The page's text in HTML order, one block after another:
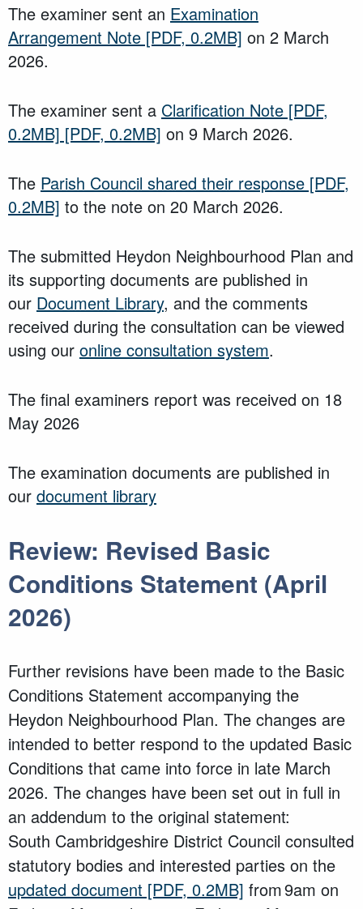
The examiner sent an Examination
Arrangement Note [PDF, 0.2MB] on 2 March
2026.
The examiner sent a Clarification Note [PDF,
0.2MB] [PDF, 0.2MB] on 9 March 2026.
The Parish Council shared their response [PDF,
0.2MB] to the note on 20 March 2026.
The submitted Heydon Neighbourhood Plan and
its supporting documents are published in
our Document Library, and the comments
received during the consultation can be viewed
using our online consultation system.
The final examiners report was received on 18
May 2026
The examination documents are published in
our document library
Review: Revised Basic
Conditions Statement (April
2026)
Further revisions have been made to the Basic
Conditions Statement accompanying the
Heydon Neighbourhood Plan. The changes are
intended to better respond to the updated Basic
Conditions that came into force in late March
2026. The changes have been set out in full in
an addendum to the original statement:
South Cambridgeshire District Council consulted
statutory bodies and interested parties on the
updated document [PDF, 0.2MB] from 9am on